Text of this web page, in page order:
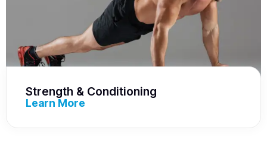
Strength & Conditioning
Learn More